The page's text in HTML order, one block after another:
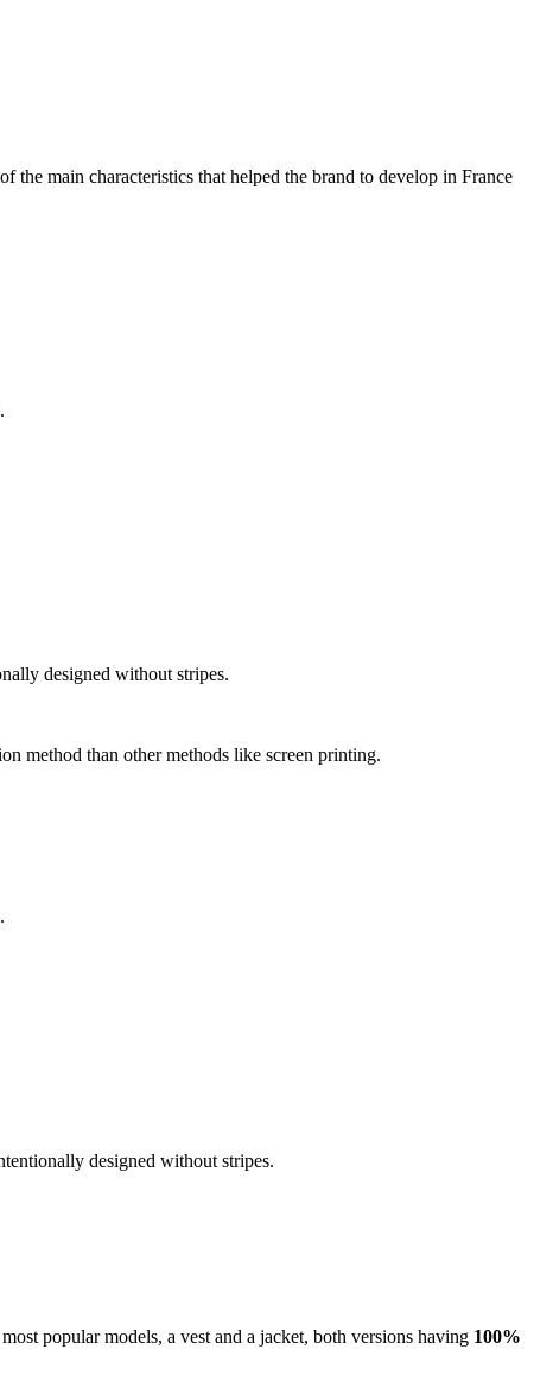
the main characteristics that helped the brand to develop in France
designed without stripes.
method than other methods like screen printing.
designed without stripes.
popular models, a vest and a jacket, both versions having 100%